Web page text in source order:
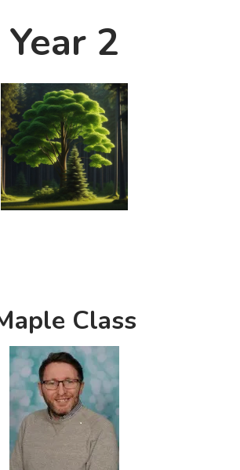
Year 2
Class